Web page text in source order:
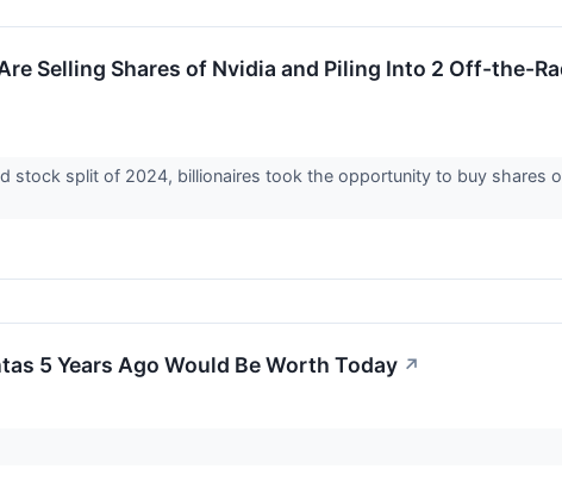
Selling Shares of Nvidia and Piling Into 2 Off-the-
stock split of 2024, billionaires took the opportunity to buy shares
5 Years Ago Would Be Worth Today ↗